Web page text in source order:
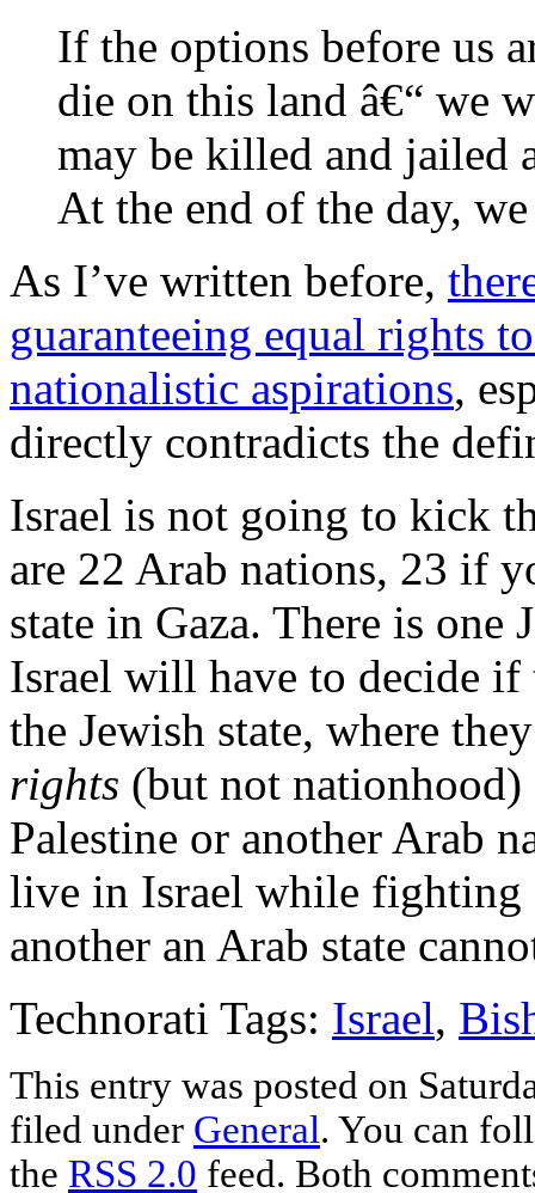
If the options before us
die on this land â€“ we
may be killed and jailed
At the end of the day,
As I’ve written before,
guaranteeing equal rights
nationalistic aspirations,
directly contradicts the
Israel is not going to kick
are 22 Arab nations, 23 if
state in Gaza. There is one
Israel will have to decide
the Jewish state, where
rights (but not
Palestine or another Arab
live in Israel while fighting
another an Arab state
Technorati Tags: Israel,
This entry was posted on
filed under General. You can
the RSS 2.0 feed. Both